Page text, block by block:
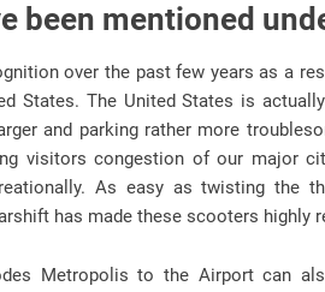
been mentioned
over the past few years as a
States. The United States is
and parking rather more
visitors congestion of our major
As easy as twisting the
has made these scooters highly
Metropolis to the Airport can